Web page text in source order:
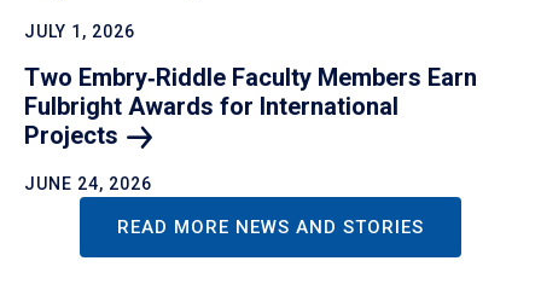
JULY 1, 2026
Two Embry‑Riddle Faculty Members Earn
Fulbright Awards for International
Projects
JUNE 24, 2026
READ MORE NEWS AND STORIES